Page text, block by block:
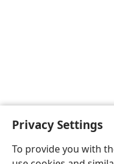
Privacy Settings
To provide you withEnglish
Copyright© 2026 Watch